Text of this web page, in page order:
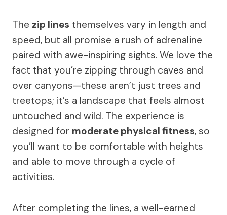
The zip lines themselves vary in length and
speed, but all promise a rush of adrenaline
paired with awe-inspiring sights. We love the
fact that you’re zipping through caves and
over canyons—these aren’t just trees and
treetops; it’s a landscape that feels almost
untouched and wild. The experience is
designed for moderate physical fitness, so
you’ll want to be comfortable with heights
and able to move through a cycle of
activities.
After completing the lines, a well-earned